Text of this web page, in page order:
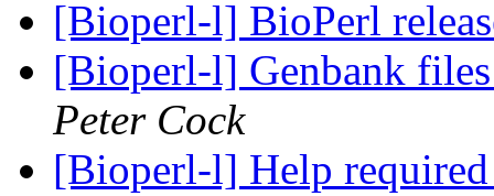
[Bioperl-l] BioPerl
[Bioperl-l] Genbank
Peter Cock
[Bioperl-l] Help